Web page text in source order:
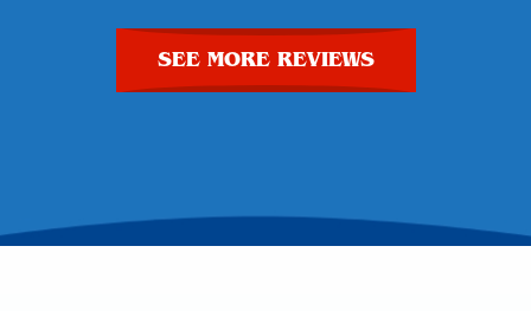
SEE MORE REVIEWS